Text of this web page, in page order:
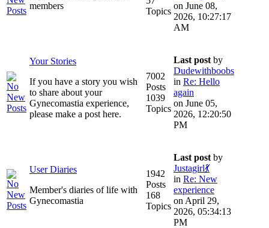
members
Topics
on June 08,
2026, 10:27:17
AM
Your Stories
If you have a story you wish
to share about your
Gynecomastia experience,
please make a post here.
7002
Posts
1039
Topics
Last post by
Dudewithboobs
in Re: Hello
again
on June 05,
2026, 12:20:50
PM
User Diaries
Member's diaries of life with
Gynecomastia
1942
Posts
168
Topics
Last post by
Justagirl💃
in Re: New
experience
on April 29,
2026, 05:34:13
PM